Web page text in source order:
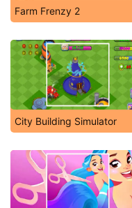
Farm Frenzy 2
City Building Simulator